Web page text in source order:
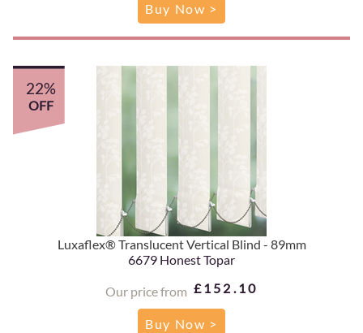
Buy Now >
Luxaflex® Translucent Vertical Blind - 89mm
6679 Honest Topar
Our price from £152.10
22%
OFF
Buy Now >